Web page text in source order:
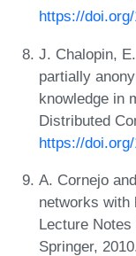
https://
J. Chalopin,
partially
knowledge in
Distributed
https://
A. Cornejo
networks with
Lecture
Springer,